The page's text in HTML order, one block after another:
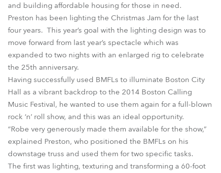
and building affordable housing for those in need.
Preston has been lighting the Christmas Jam for the last
four years. This year’s goal with the lighting design was to
move forward from last year’s spectacle which was
expanded to two nights with an enlarged rig to celebrate
the 25th anniversary.
Having successfully used BMFLs to illuminate Boston City
Hall as a vibrant backdrop to the 2014 Boston Calling
Music Festival, he wanted to use them again for a full-blown
rock ‘n’ roll show, and this was an ideal opportunity.
“Robe very generously made them available for the show,”
explained Preston, who positioned the BMFLs on his
downstage truss and used them for two specific tasks.
The first was lighting, texturing and transforming a 60-foot